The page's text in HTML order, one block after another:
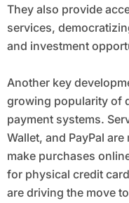
They also provide
services,
and investment
Another key
growing popularity of
payment systems.
Wallet, and PayPal
make purchases
for physical credit
are driving the move